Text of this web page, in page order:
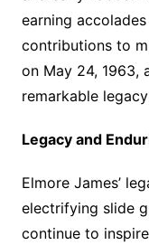
earning
contributions to
on May 24, 1963,
remarkable
Legacy and
Elmore James’
electrifying slide
continue to